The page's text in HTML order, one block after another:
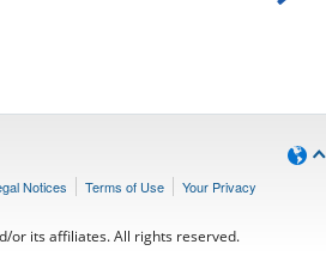
Notices Terms of Use
Your Privacy
or its affiliates. All rights reserved.